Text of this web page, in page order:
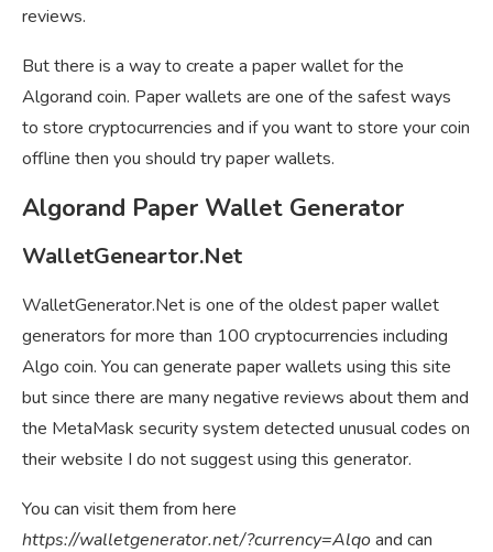
reviews.
But there is a way to create a paper wallet for the
Algorand coin. Paper wallets are one of the safest ways
to store cryptocurrencies and if you want to store your coin
offline then you should try paper wallets.
Algorand Paper Wallet Generator
WalletGeneartor.Net
WalletGenerator.Net is one of the oldest paper wallet
generators for more than 100 cryptocurrencies including
Algo coin. You can generate paper wallets using this site
but since there are many negative reviews about them and
the MetaMask security system detected unusual codes on
their website I do not suggest using this generator.
You can visit them from here
https://walletgenerator.net/?currency=Alqoand can